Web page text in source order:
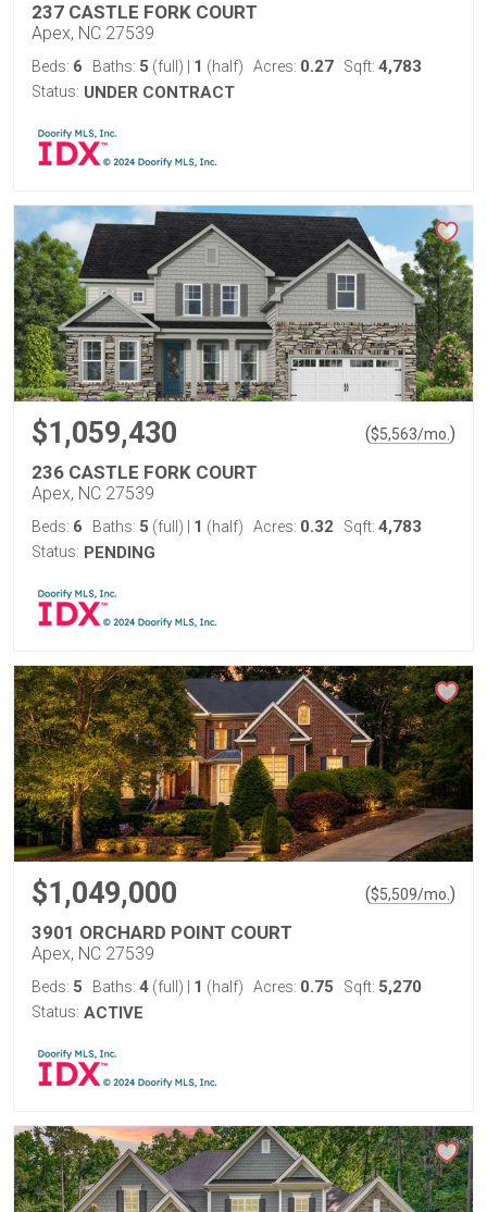
237 CASTLE FORK COURT
Apex, NC 27539
Beds: 6 Baths: 5 (full) 1 (half) Acres: 0.27 Sqft: 4,783
Status: UNDER CONTRACT
$1,059,430 ($5,563/mo. )
236 CASTLE FORK COURT
Apex, NC 27539
Beds: 6 Baths: 5 (full) 1 (half) Acres: 0.32 Sqft: 4,783
Status: PENDING
$1,049,000 ($5,509/mo. )
3901 ORCHARD POINT COURT
Apex, NC 27539
Beds: 5 Baths: 4 (full) 1 (half) Acres: 0.75 Sqft: 5,270
Status: ACTIVE